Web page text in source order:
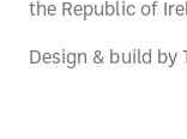
the Republic of
Design & build by